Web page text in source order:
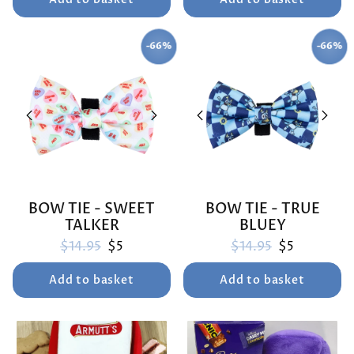
SAVE
-66%
BOW TIE - SWEET
TALKER
Regular price
$14.95 Sale price
$5
Add to basket
SAVE
-66%
BOW TIE - TRUE
BLUEY
Regular price
$14.95 Sale price
$5
Add to basket